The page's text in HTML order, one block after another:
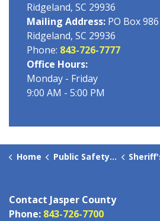
Ridgeland, SC 29936
Mailing Address: PO Box 986
Ridgeland, SC 29936
Phone: 843-726-7777
Office Hours:
Monday - Friday
9:00 AM - 5:00 PM
Home Public Safety Offices
Contact Jasper County
Phone: 843-726-7700